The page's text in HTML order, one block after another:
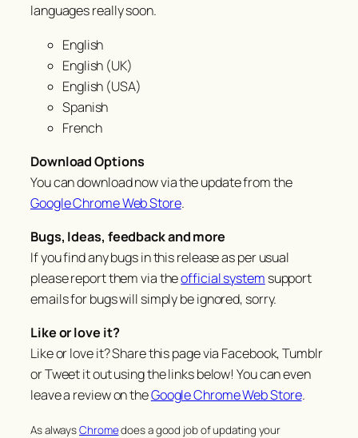
languagesreallysoon.
English
English (UK)
English (USA)
Spanish
French
Download Options
You can download now via the update from the
Google Chrome Web Store.
Bugs, Ideas, feedback and more
If you find any bugs in this release as per usual
please report them via theofficial system support
emails for bugs will simply be ignored, sorry.
Like or love it?
Like or love it? Share this page via Facebook, Tumblr
or Tweet it out using the links below! You can even
leave a review on theGoogle Chrome Web Store.
As alwaysChromedoes a good job of updating your